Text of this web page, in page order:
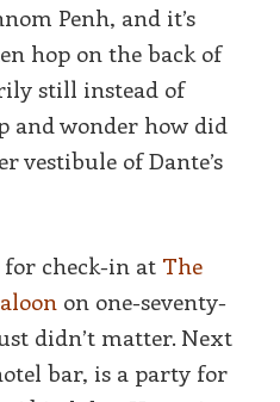
Penh, and it’s
hop on the back of
still instead of
and wonder how did
vestibule of Dante’s
check-in at The
on one-seventy-
didn’t matter. Next
bar, is a party for